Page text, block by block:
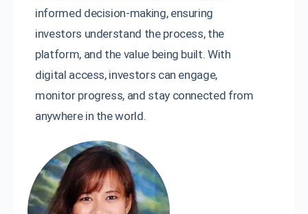
informed decision-making, ensuring
investors understand the process, the
platform, and the value being built. With
digital access, investors can engage,
monitor progress, and stay connected from
anywhere in the world.